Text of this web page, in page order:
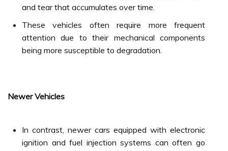
and tear that accumulates over time.
These vehicles often require more frequent
attention due to their mechanical components
being more susceptible to degradation.
Newer Vehicles
In contrast, newer cars equipped with electronic
ignition and fuel injection systems can often go